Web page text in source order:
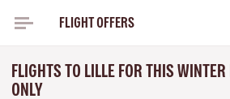
FLIGHT OFFERS
FLIGHTS TO LILLE FOR THIS WINTER
ONLY